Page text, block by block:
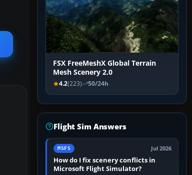
FSX FreeMeshX Global Terrain
Mesh Scenery 2.0
4.2(223) 50/24h
Flight Sim Answers
MSFS Jul 2026
How do I fix scenery conflicts in
Microsoft Flight Simulator?